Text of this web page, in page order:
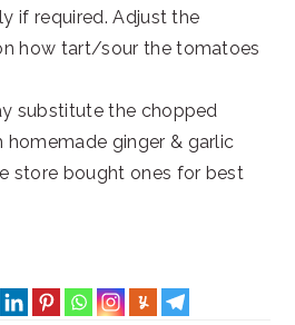
if required. Adjust the
how tart/sour the tomatoes
substitute the chopped
homemade ginger & garlic
store bought ones for best